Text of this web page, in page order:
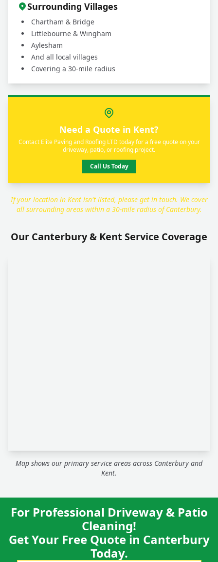
Surrounding Villages
Chartham & Bridge
Littlebourne & Wingham
Aylesham
And all local villages
Covering a 30-mile radius
Need a Quote in Kent?
Contact Elite Paving and Roofing LTD today for a free quote on your
driveway, patio, or roofing project.
Call Us Today
If your location in Kent isn't listed, please get in touch. We cover
all surrounding areas within a 30-mile radius of Canterbury.
Our Canterbury & Kent Service Coverage
Map shows our primary service areas across Canterbury and
Kent.
For Professional Driveway & Patio
Cleaning!
Get Your Free Quote in Canterbury
Today.